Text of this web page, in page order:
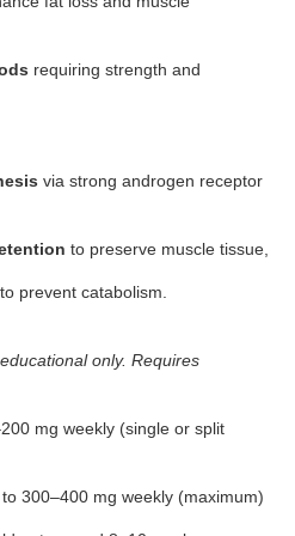
requiring strength and
via strong androgen receptor
to preserve muscle tissue,
to prevent catabolism.
only. Requires
mg weekly (single or split
to 300–400 mg weekly (maximum)